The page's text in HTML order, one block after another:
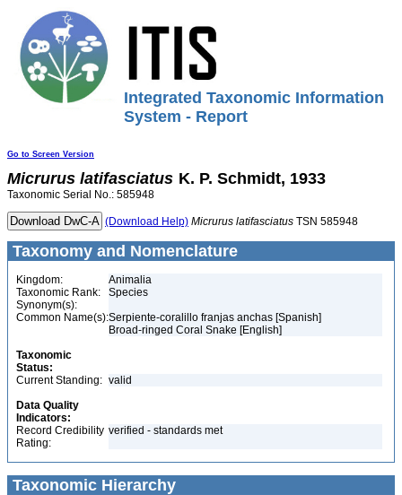
Integrated Taxonomic Information
System - Report
Go to Screen Version
Micrurus latifasciatus K. P. Schmidt, 1933
Taxonomic Serial No.: 585948
(Download Help) Micrurus latifasciatus TSN 585948
Taxonomy and Nomenclature
Kingdom:
Animalia
Taxonomic Rank:
Species
Synonym(s):
Common Name(s):Serpiente-coralillo franjas anchas [Spanish]
Broad-ringed Coral Snake [English]
Taxonomic
Status:
Current Standing: valid
Data Quality
Indicators:
Record Credibility
Rating:
verified - standards met
Taxonomic Hierarchy